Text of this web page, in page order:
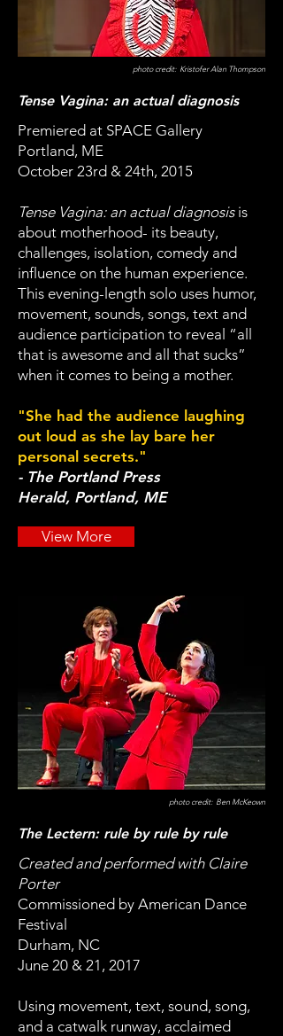
photo credit: Kristofer Alan Thompson
Tense Vagina: an actual diagnosis
Premiered at SPACE Gallery
Portland, ME
October 23rd & 24th, 2015
Tense Vagina: an actual diagnosisis
about motherhood- its beauty,
challenges, isolation, comedy and
influence on the human experience.
This evening-length solo uses humor,
movement, sounds, songs, text and
audience participation to reveal “all
that is awesome and all that sucks”
when it comes to being a mother.
"She had the audience laughing
out loud as she lay bare her
personal secrets."
- The Portland Press
Herald, Portland, ME
View More
photo credit: Ben McKeown
The Lectern: rule by rule by rule
Created and performed with Claire
Porter
Commissioned by American Dance
Festival
Durham, NC
June 20 & 21, 2017
Using movement, text, sound, song,
and a catwalk runway, acclaimed